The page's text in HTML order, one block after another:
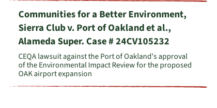
Communities for a Better Environment,
Sierra Club v. Port of Oakland et al.,
Alameda Super. Case # 24CV105232
CEQA lawsuit against the Port of Oakland's approval
of the Environmental Impact Review for the proposed
OAK airport expansion